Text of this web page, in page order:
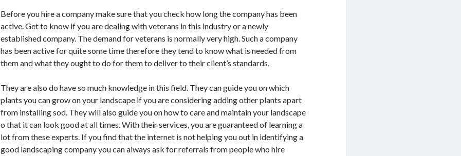
Before you hire a company make sure that you check how long the company has been
active. Get to know if you are dealing with veterans in this industry or a newly
established company. The demand for veterans is normally very high. Such a company
has been active for quite some time therefore they tend to know what is needed from
them and what they ought to do for them to deliver to their client’s standards.
They are also do have so much knowledge in this field. They can guide you on which
plants you can grow on your landscape if you are considering adding other plants apart
from installing sod. They will also guide you on how to care and maintain your landscape
o that it can look good at all times. With their services, you are guaranteed of learning a
lot from these experts. If you find that the internet is not helping you out in identifying a
good landscaping company you can always ask for referrals from people who hire